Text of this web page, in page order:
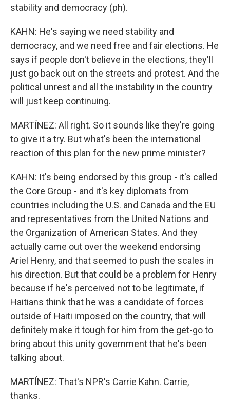
stability and democracy (ph).
KAHN: He's saying we need stability and
democracy, and we need free and fair elections. He
says if people don't believe in the elections, they'll
just go back out on the streets and protest. And the
political unrest and all the instability in the country
will just keep continuing.
MARTÍNEZ: All right. So it sounds like they're going
to give it a try. But what's been the international
reaction of this plan for the new prime minister?
KAHN: It's being endorsed by this group - it's called
the Core Group - and it's key diplomats from
countries including the U.S. and Canada and the EU
and representatives from the United Nations and
the Organization of American States. And they
actually came out over the weekend endorsing
Ariel Henry, and that seemed to push the scales in
his direction. But that could be a problem for Henry
because if he's perceived not to be legitimate, if
Haitians think that he was a candidate of forces
outside of Haiti imposed on the country, that will
definitely make it tough for him from the get-go to
bring about this unity government that he's been
talking about.
MARTÍNEZ: That's NPR's Carrie Kahn. Carrie,
thanks.